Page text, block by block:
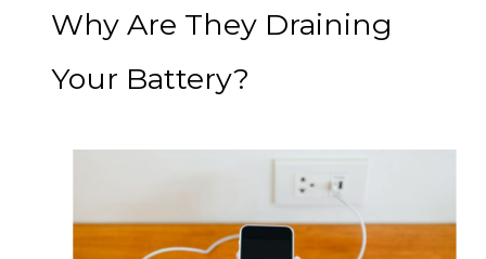
Why Are They Draining
Your Battery?